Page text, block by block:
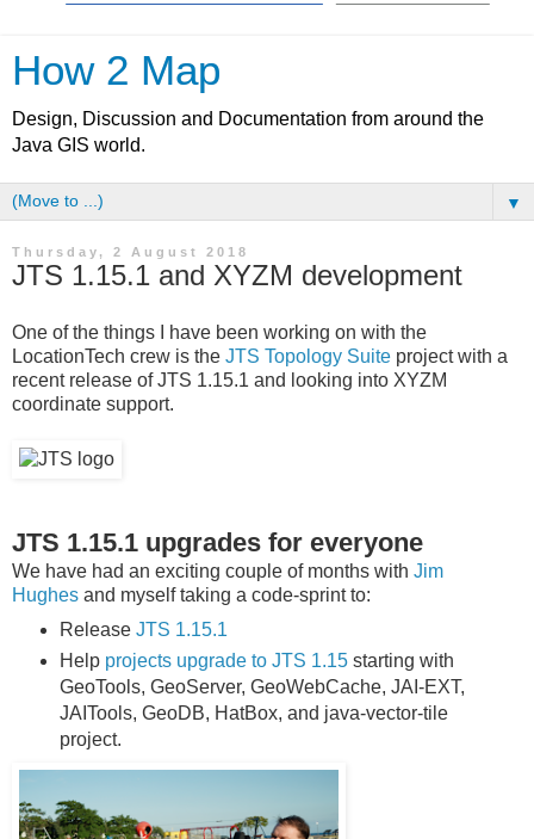
How 2 Map
Design, Discussion and Documentation from around the
Java GIS world.
▼
Thursday, 2 August 2018
JTS 1.15.1 and XYZM development
One of the things I have been working on with the
LocationTech crew is the JTS Topology Suite project with a
recent release of JTS 1.15.1 and looking into XYZM
coordinate support.
JTS 1.15.1 upgrades for everyone
We have had an exciting couple of months with Jim
Hughes and myself taking a code-sprint to:
Release JTS 1.15.1
Help projects upgrade to JTS 1.15starting with
GeoTools, GeoServer, GeoWebCache, JAI-EXT,
JAITools, GeoDB, HatBox, and java-vector-tile
project.